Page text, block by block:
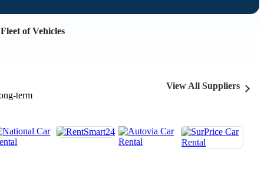
of Vehicles
term
View All Suppliers